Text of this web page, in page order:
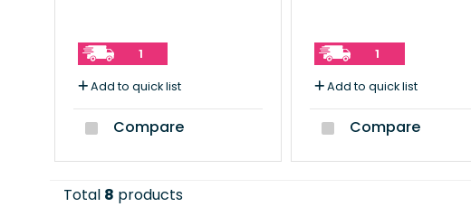
1
Add to quick list
Compare
1
Add to quick list
Compare
Total 8 products